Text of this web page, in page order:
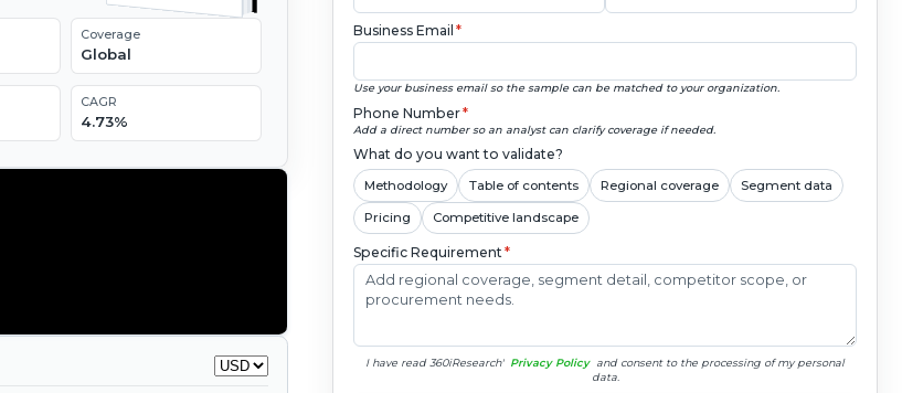
Coverage
Global
CAGR
4.73%
Business Email *
Use your business email so the sample can be matched to your organization.
Phone Number*
Add a direct number so an analyst can clarify coverage if needed.
What do you want to validate?
Methodology Table of contents Regional coverage Segment data
Pricing Competitive landscape
Specific Requirement*
I have read 360iResearch' Privacy Policy and consent to the processing of my personal
data.